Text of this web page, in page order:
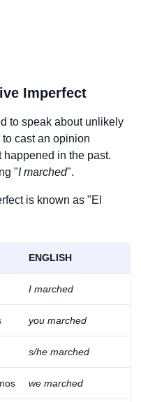
Imperfect
to speak about unlikely
cast an opinion
in the past.
"I marched".
is known as "El
ENGLISH
I marched
you marched
s/he marched
we marched